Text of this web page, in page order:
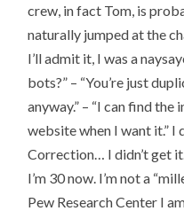
crew, in fact Tom, is
naturally jumped at the
I’ll admit it, I was a
bots?” – “You’re just
anyway.” – “I can find
website when I want it.” I
Correction… I didn’t get it.
I’m 30 now. I’m not a
Pew Research Center I